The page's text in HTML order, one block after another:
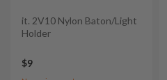
it. 2V10 Nylon Baton/Light
Holder
$9